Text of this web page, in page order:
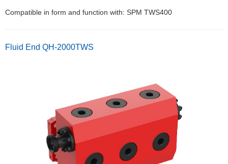
Compatible in form and function with: SPM TWS400
Fluid End QH-2000TWS